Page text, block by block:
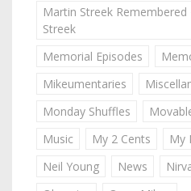
Martin Streek
Streek
Memorial Episodes
Mikeumentaries
Monday Shuffles
Music
My 2 Cents
My
Neil Young
News